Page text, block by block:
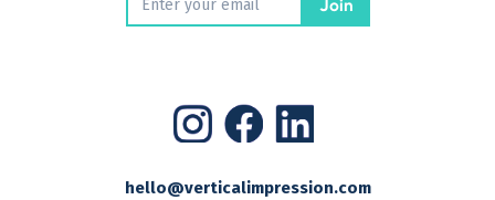
hello@verticalimpression.com